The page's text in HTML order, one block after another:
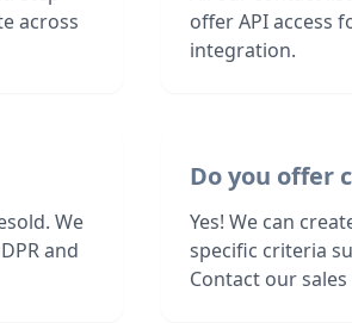
across
offer API access
integration.
We
and
Do you offer
Yes! We can
specific criteria
Contact our